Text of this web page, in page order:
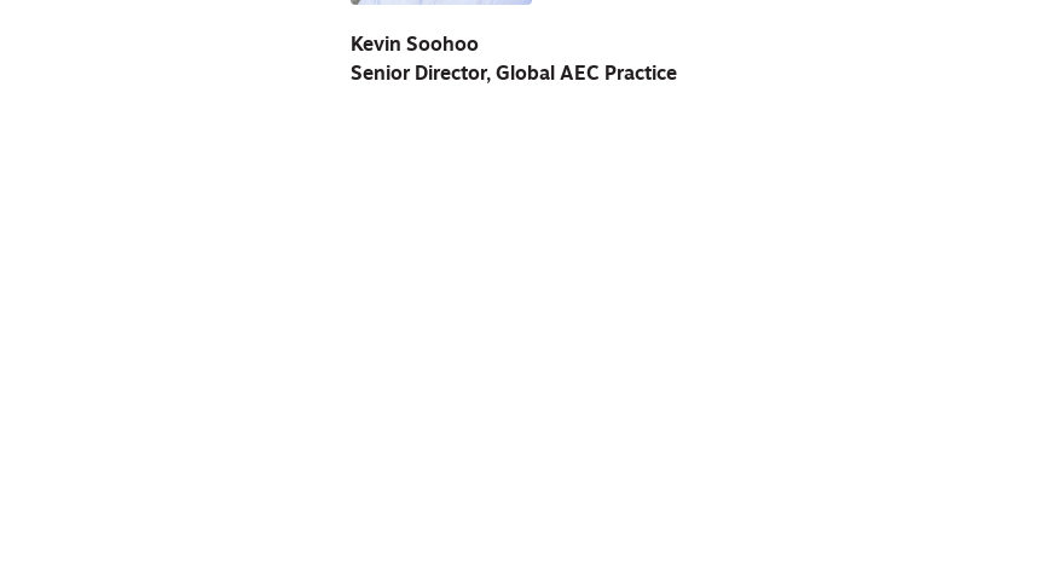
Kevin Soohoo
Senior Director, Global AEC Practice